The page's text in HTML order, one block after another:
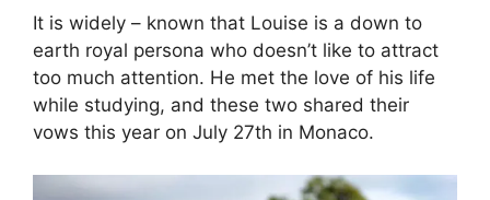
It is widely – known that Louise is a down to
earth royal persona who doesn’t like to attract
too much attention. He met the love of his life
while studying, and these two shared their
vows this year on July 27th in Monaco.